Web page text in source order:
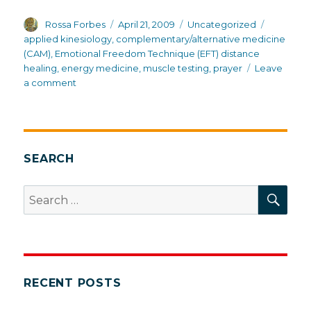
Author
Rossa Forbes
Posted
on
April 21, 2009 Categories
Uncategorized
applied kinesiology, complementary/alternative medicine
(CAM), Emotional Freedom Technique (EFT) distance
healing, energy medicine, muscle testing, prayer
Leave
a comment
SEARCH
Search
for:
RECENT POSTS